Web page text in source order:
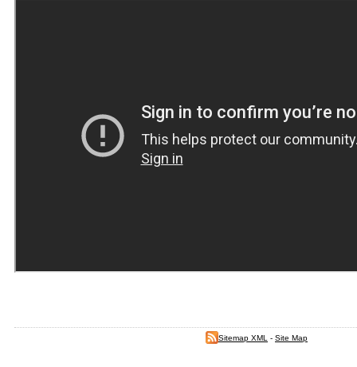
Sitemap XML - Site Map